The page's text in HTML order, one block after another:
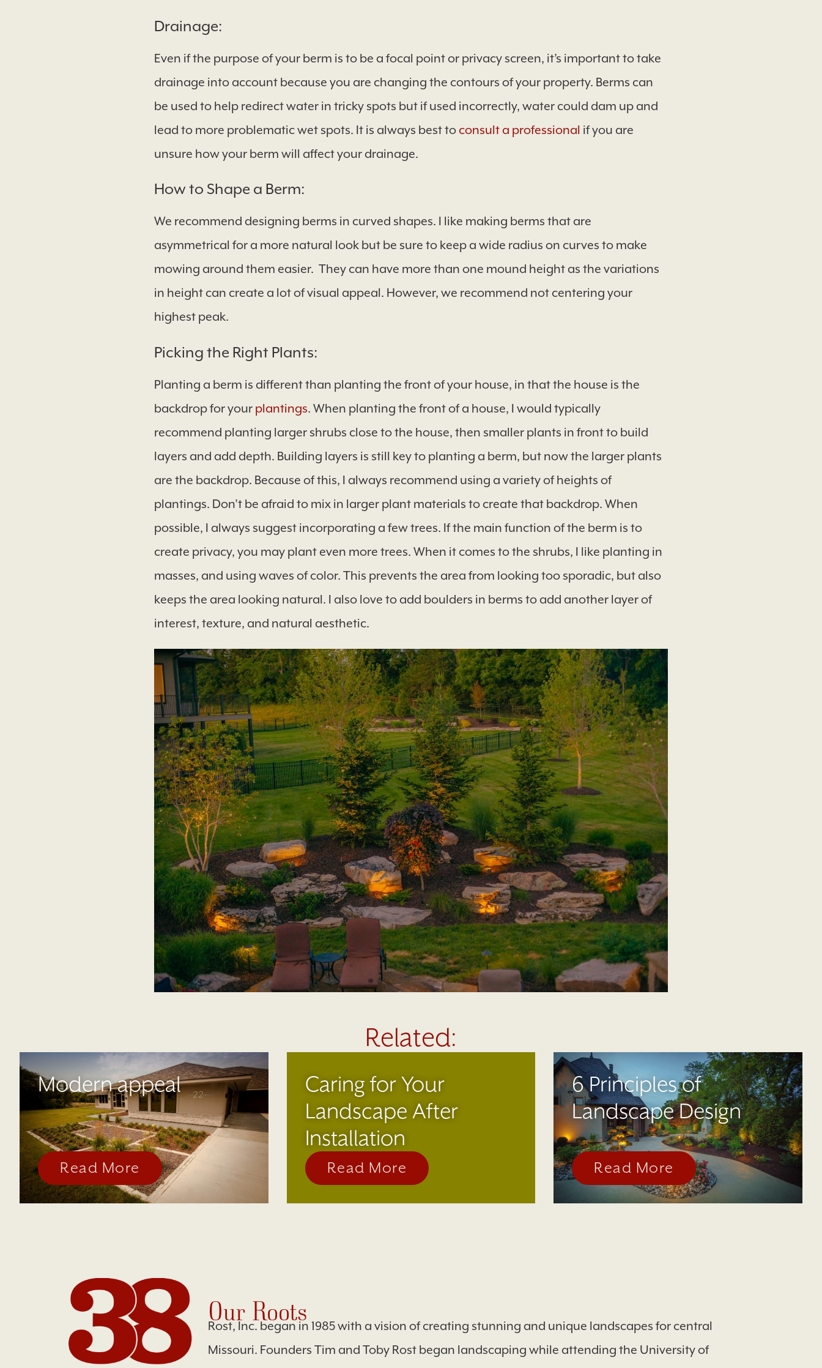
Drainage:
Even if the purpose of your berm is to be a focal point or privacy screen, it’s important to take
drainage into account because you are changing the contours of your property. Berms can
be used to help redirect water in tricky spots but if used incorrectly, water could dam up and
lead to more problematic wet spots. It is always best to consult a professional if you are
unsure how your berm will affect your drainage.
How to Shape a Berm:
We recommend designing berms in curved shapes. I like making berms that are
asymmetrical for a more natural look but be sure to keep a wide radius on curves to make
mowing around them easier. They can have more than one mound height as the variations
in height can create a lot of visual appeal. However, we recommend not centering your
highest peak.
Picking the Right Plants:
Planting a berm is different than planting the front of your house, in that the house is the
backdrop for your plantings. When planting the front of a house, I would typically
recommend planting larger shrubs close to the house, then smaller plants in front to build
layers and add depth. Building layers is still key to planting a berm, but now the larger plants
are the backdrop. Because of this, I always recommend using a variety of heights of
plantings. Don’t be afraid to mix in larger plant materials to create that backdrop. When
possible, I always suggest incorporating a few trees. If the main function of the berm is to
create privacy, you may plant even more trees. When it comes to the shrubs, I like planting in
masses, and using waves of color. This prevents the area from looking too sporadic, but also
keeps the area looking natural. I also love to add boulders in berms to add another layer of
interest, texture, and natural aesthetic.
Related:
Modern appeal
Read More
Caring for Your
Landscape After
Installation
Read More
6 Principles of
Landscape Design
Read More
Our Roots
Rost, Inc. began in 1985 with a vision of creating stunning and unique landscapes for central
Missouri. Founders Tim and Toby Rost began landscaping while attending the University of